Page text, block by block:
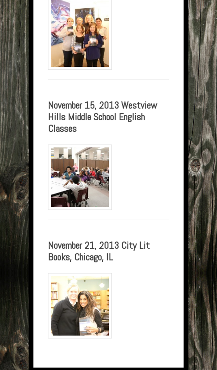
November 15, 2013 Westview
Hills Middle School English
Classes
November 21, 2013 City Lit
Books, Chicago, IL